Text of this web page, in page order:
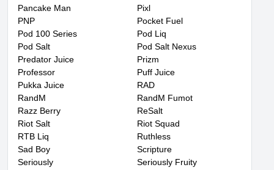
Pancake Man
Pixl
PNP
Pocket Fuel
Pod 100 Series
Pod Liq
Pod Salt
Pod Salt Nexus
Predator Juice
Prizm
Professor
Puff Juice
Pukka Juice
RAD
RandM
RandM Fumot
Razz Berry
ReSalt
Riot Salt
Riot Squad
RTB Liq
Ruthless
Sad Boy
Scripture
Seriously
Seriously Fruity